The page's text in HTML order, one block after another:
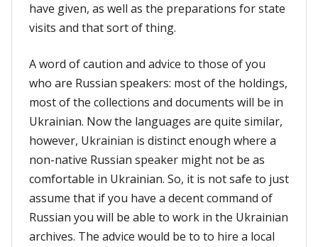
have given, as well as the preparations for state
visits and that sort of thing.
A word of caution and advice to those of you
who are Russian speakers: most of the holdings,
most of the collections and documents will be in
Ukrainian. Now the languages are quite similar,
however, Ukrainian is distinct enough where a
non-native Russian speaker might not be as
comfortable in Ukrainian. So, it is not safe to just
assume that if you have a decent command of
Russian you will be able to work in the Ukrainian
archives. The advice would be to to hire a local